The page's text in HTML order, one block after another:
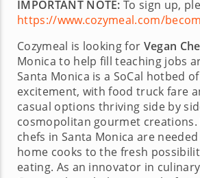
IMPORTANT NOTE: To sign up,
https://www.cozymeal.com/
Cozymeal is looking for Vegan
Monica to help fill teaching jobs
Santa Monica is a SoCal hotbed
excitement, with food truck fare
casual options thriving side by
cosmopolitan gourmet creations.
chefs in Santa Monica are
home cooks to the fresh
eating. As an innovator in